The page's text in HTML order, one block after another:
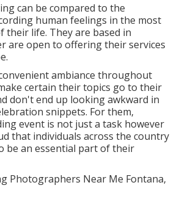
can be compared to the
human feelings in the most
their life. They are based in
are open to offering their services
ambiance throughout
certain their topics go to their
don't end up looking awkward in
snippets. For them,
event is not just a task however
that individuals across the country
be an essential part of their